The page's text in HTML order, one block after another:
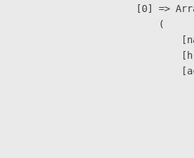
[0] =>
                        (